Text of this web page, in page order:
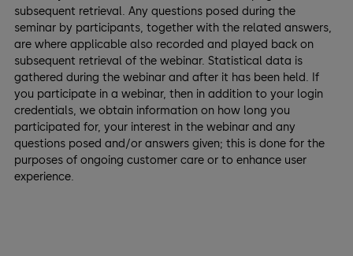
subsequent retrieval. Any questions posed during the
seminar by participants, together with the related answers,
are where applicable also recorded and played back on
subsequent retrieval of the webinar. Statistical data is
gathered during the webinar and after it has been held. If
you participate in a webinar, then in addition to your login
credentials, we obtain information on how long you
participated for, your interest in the webinar and any
questions posed and/or answers given; this is done for the
purposes of ongoing customer care or to enhance user
experience.